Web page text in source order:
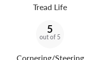
Tread Life
5
out of 5